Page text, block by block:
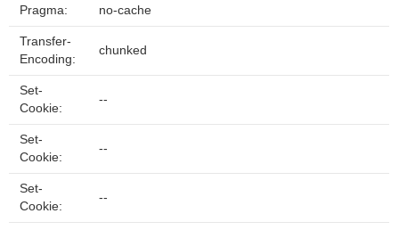
Pragma: no-cache
Transfer-
Encoding:
chunked
Set-
Cookie:
--
Set-
Cookie:
--
Set-
Cookie:
--